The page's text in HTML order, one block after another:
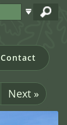
Contact
Next »